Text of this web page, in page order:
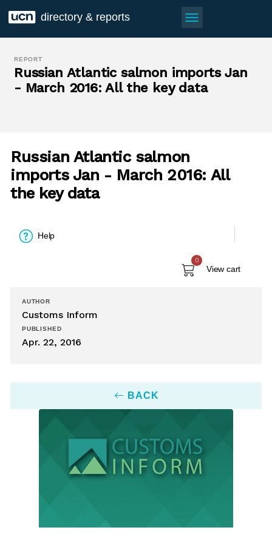
directory & reports menu
REPORT
Russian Atlantic salmon imports Jan
- March 2016: All the key data
Russian Atlantic salmon
imports Jan - March 2016: All
the key data
Help
0
View cart
AUTHOR
Customs Inform
PUBLISHED
Apr. 22, 2016
BACK